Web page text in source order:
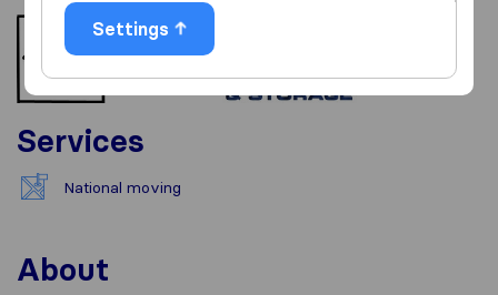
Services
National moving
About
Settings